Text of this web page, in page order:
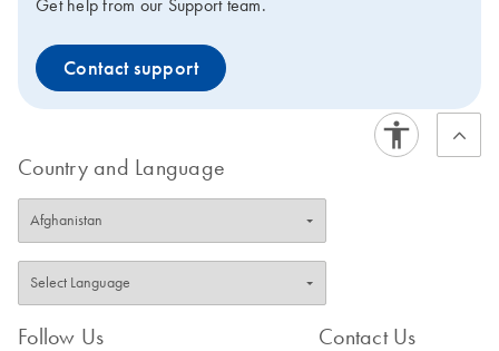
Get help from our Support team.
Contact support
Country and Language
Follow Us Contact Us